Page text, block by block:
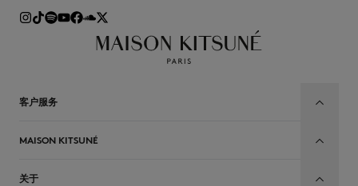
客户服务
MAISON KITSUNÉ
关于